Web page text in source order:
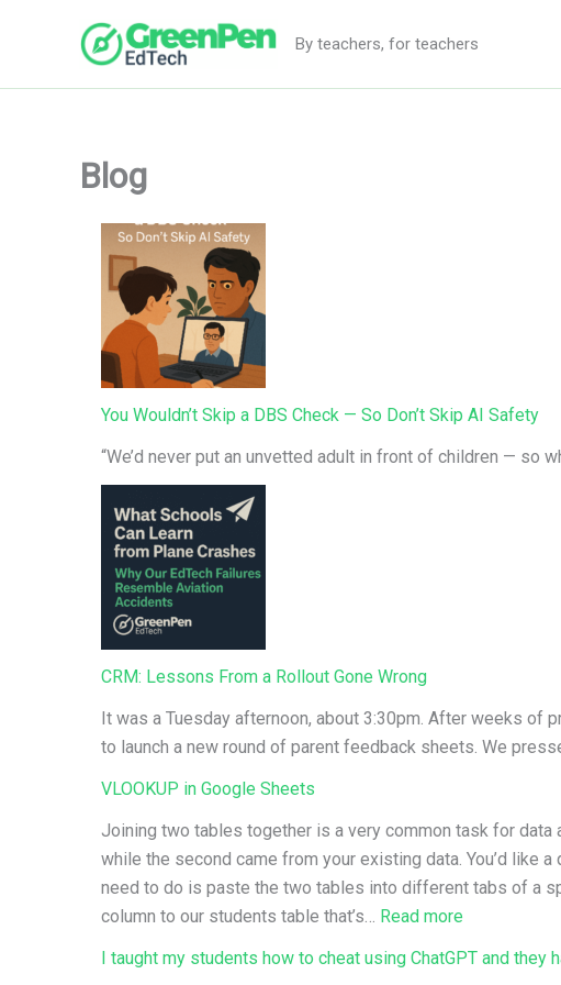
By teachers, for teachers
Blog
You Wouldn’t Skip a DBS Check — So Don’t Skip AI Safety
“We’d never put an unvetted adult in front of children — so
CRM: Lessons From a Rollout Gone Wrong
It was a Tuesday afternoon, about 3:30pm. After weeks of
to launch a new round of parent feedback sheets. We
VLOOKUP in Google Sheets
Joining two tables together is a very common task for data
while the second came from your existing data. You’d like
need to do is paste the two tables into different tabs of a
column to our students table that’s… Read more
I taught my students how to cheat using ChatGPT and they